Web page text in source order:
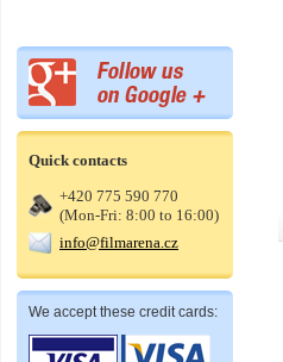
Quick contacts
+420 775 590 770
(Mon-Fri: 8:00 to 16:00)
info@filmarena.cz
We accept these credit cards: